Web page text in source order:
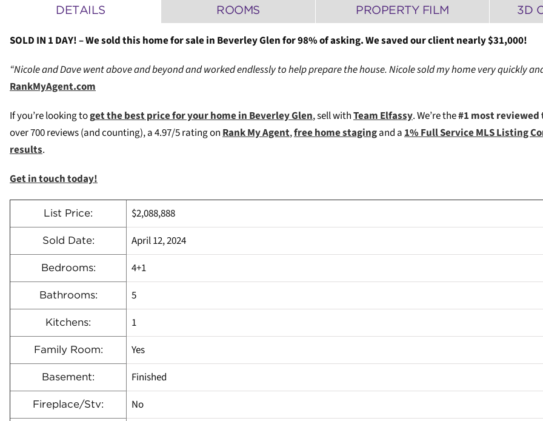
DETAILS ROOMS PROPERTY FILM 3D
SOLD IN 1 DAY! – We sold this home for sale in Beverley Glen for 98% of asking. We saved our client nearly $31,000!
“Nicole and Dave went above and beyond and worked endlessly to help prepare the house. Nicole sold my home very quickly
RankMyAgent.com
If you’re looking toget the best price for your home in Beverley Glen, sell withTeam Elfassy. We’re the#1 most
over 700 reviews (and counting), a 4.97/5 rating on Rank My Agent,free home stagingand a 1% Full Service MLS Listing
results.
Get in touch today!
List Price: $2,088,888
Sold Date: April 12, 2024
Bedrooms: 4+1
Bathrooms: 5
Kitchens: 1
Family Room: Yes
Basement: Finished
Fireplace/Stv: No